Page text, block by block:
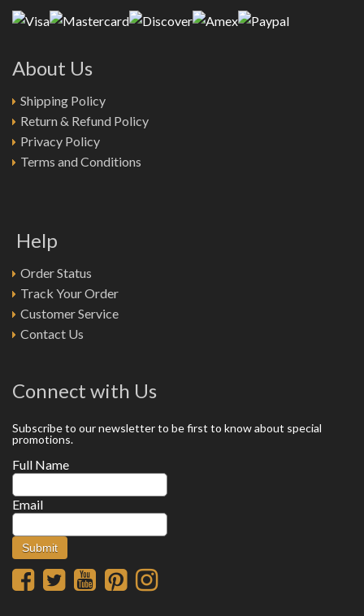
About Us
Shipping Policy
Return & Refund Policy
Privacy Policy
Terms and Conditions
Help
Order Status
Track Your Order
Customer Service
Contact Us
Connect with Us
Subscribe to our newsletter to be first to know about special
promotions.
Full Name
Email